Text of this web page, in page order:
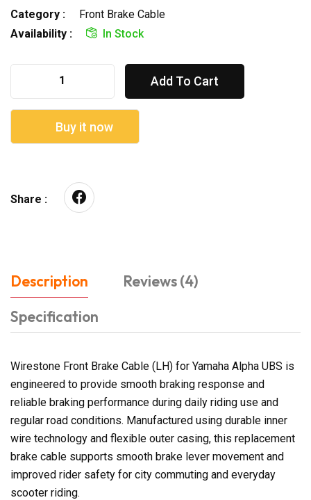
Category :
Front Brake Cable
Availability :
In Stock
Add To Cart
Buy it now
Share :
Description
Reviews (4)
Specification
Wirestone Front Brake Cable (LH) for Yamaha Alpha UBS is
engineered to provide smooth braking response and
reliable braking performance during daily riding use and
regular road conditions. Manufactured using durable inner
wire technology and flexible outer casing, this replacement
brake cable supports smooth brake lever movement and
improved rider safety for city commuting and everyday
scooter riding.